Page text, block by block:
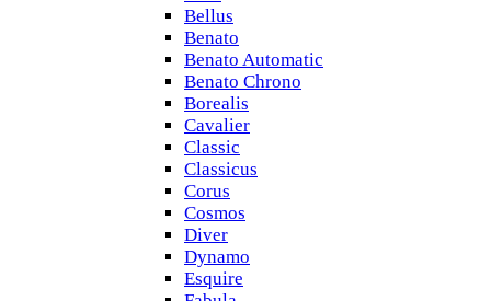
Bellus
Benato
Benato Automatic
Benato Chrono
Borealis
Cavalier
Classic
Classicus
Corus
Cosmos
Diver
Dynamo
Esquire